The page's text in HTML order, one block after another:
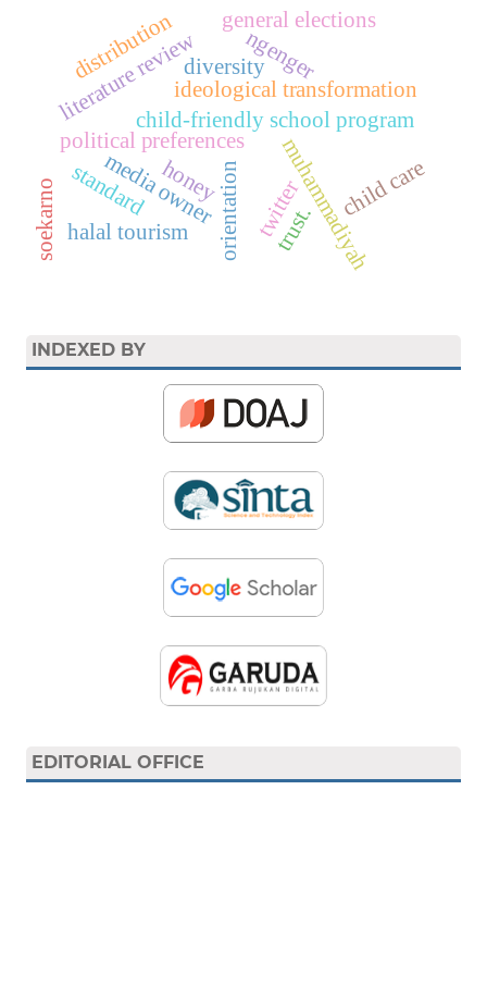
child-friendly school program
political preferences muhammadiyah
ideological transformation
ngenger
twitter
trust.
media ownerorientation
general elections
literature review
halal tourism
standard child care
diversity
soekarno honey
distribution
INDEXED BY
EDITORIAL OFFICE